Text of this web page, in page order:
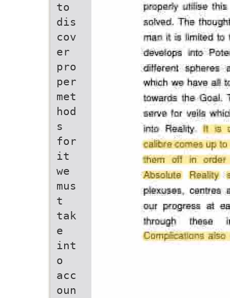
to
dis
cov
er
pro
per
met
hod
s
for
it
we
mus
t
tak
e
int
o
acc
oun